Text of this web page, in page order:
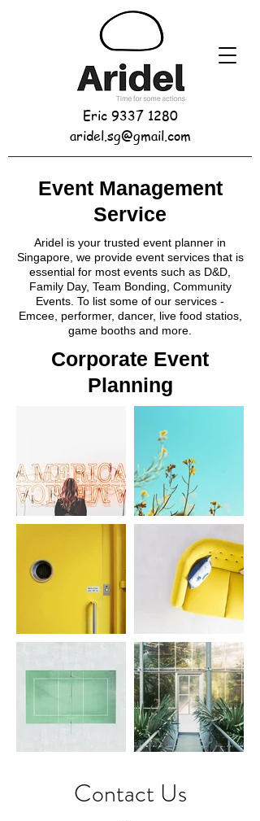
Eric 9337 1280
aridel.sg@gmail.com
Event Management
Service
Aridel is your trusted event planner in
Singapore, we provide event services that is
essential for most events such as D&D,
Family Day, Team Bonding, Community
Events. To list some of our services -
Emcee, performer, dancer, live food statios,
game booths and more.
Corporate Event
Planning
Contact Us